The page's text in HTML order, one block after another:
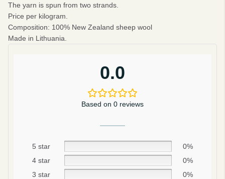
The yarn is spun from two strands.
Price per kilogram.
Composition: 100% New Zealand sheep wool
Made in Lithuania.
0.0
Based on 0 reviews
5 star
0%
4 star
0%
3 star
0%